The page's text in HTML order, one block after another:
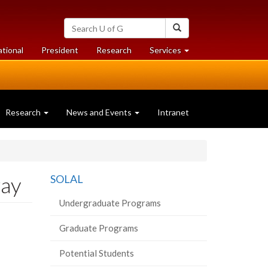
Search
University
of
Guelph
President Researchat
University
Services at
University
Research News and Events Intranet
SOLAL
Undergraduate Programs
Graduate Programs
Potential Students